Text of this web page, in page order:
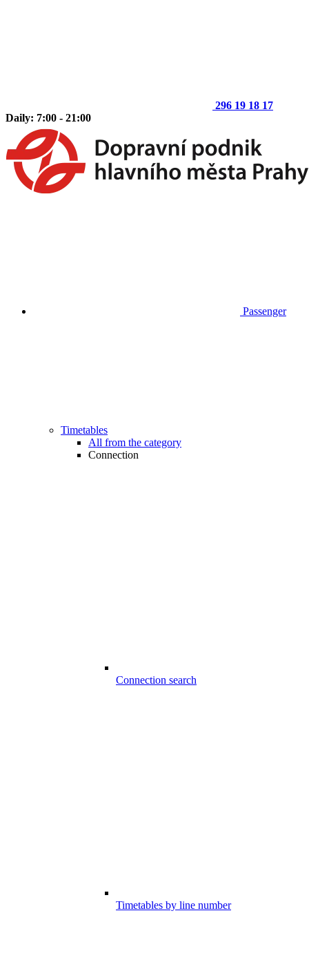
296 19 18 17
Daily: 7:00 - 21:00
Passenger
Timetables
All from the category
Connection
Connection search
Timetables by line number